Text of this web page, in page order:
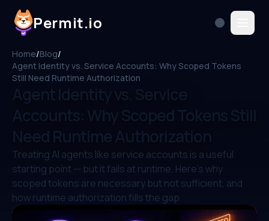
Permit.io
Home/Blog/
Agent Identity vs. Service Accounts: Why Scoped Tokens
Still Need Runtime Authorization
Agent Identity vs. Service
Accounts: Why Scoped Tokens Still
Need Runtime Authorization
Treating AI agents like service accounts is a useful
starting point — but it fails at runtime. Here's why
scoped tokens are necessary but not sufficient, and
how runtime authorization fills the gap.